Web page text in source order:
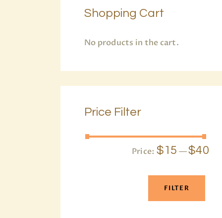
Shopping Cart
No products in the cart.
Price Filter
FILTER
Price: $15 —$40